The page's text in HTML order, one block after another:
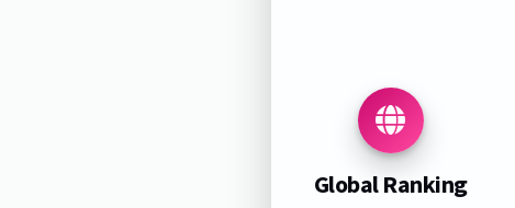
Global Ranking